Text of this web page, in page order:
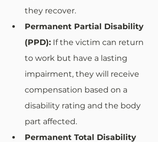
they recover.
Permanent Partial Disability
(PPD): If the victim can return
to work but have a lasting
impairment, they will receive
compensation based on a
disability rating and the body
part affected.
Permanent Total Disability